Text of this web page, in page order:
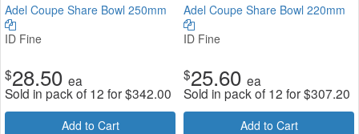
Adel Coupe Share Bowl 250mm
ID Fine
$28.50 ea
Sold in pack of 12 for$342.00
Add to Cart
Adel Coupe Share Bowl 220mm
ID Fine
$25.60 ea
Sold in pack of 12 for$307.20
Add to Cart